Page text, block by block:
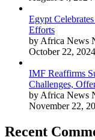
Egypt
Efforts
by Africa News
October 22, 2024
IMF Reaffirms
Challenges,
by Africa News
November 22,
Recent